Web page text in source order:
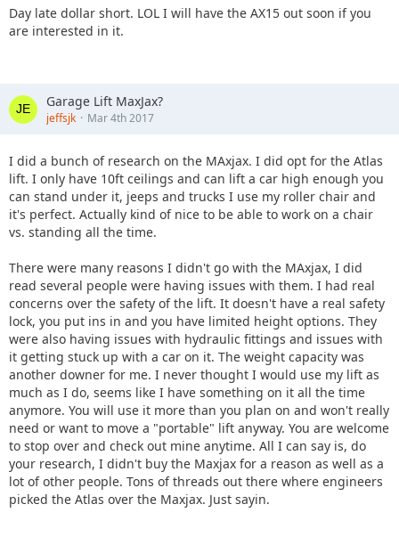
Day late dollar short. LOL I will have the AX15 out soon if you
are interested in it.
Garage Lift MaxJax?
jeffsjk Mar 4th 2017
I did a bunch of research on the MAxjax. I did opt for the Atlas
lift. I only have 10ft ceilings and can lift a car high enough you
can stand under it, jeeps and trucks I use my roller chair and
it's perfect. Actually kind of nice to be able to work on a chair
vs. standing all the time.
There were many reasons I didn't go with the MAxjax, I did
read several people were having issues with them. I had real
concerns over the safety of the lift. It doesn't have a real safety
lock, you put ins in and you have limited height options. They
were also having issues with hydraulic fittings and issues with
it getting stuck up with a car on it. The weight capacity was
another downer for me. I never thought I would use my lift as
much as I do, seems like I have something on it all the time
anymore. You will use it more than you plan on and won't really
need or want to move a "portable" lift anyway. You are welcome
to stop over and check out mine anytime. All I can say is, do
your research, I didn't buy the Maxjax for a reason as well as a
lot of other people. Tons of threads out there where engineers
picked the Atlas over the Maxjax. Just sayin.